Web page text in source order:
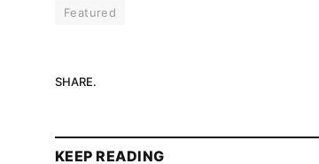
Featured
SHARE.
KEEP READING